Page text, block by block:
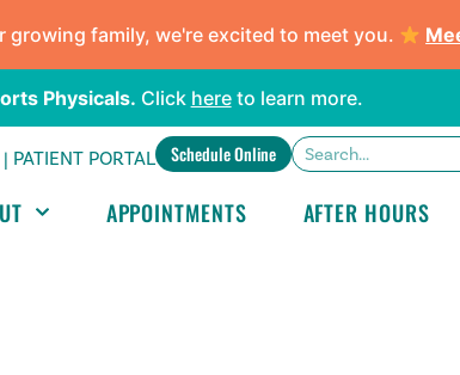
growing family, we're excited to meet you.
Physicals. Click hereto learn more.
PATIENT PORTAL Schedule Online
APPOINTMENTS AFTER HOURS